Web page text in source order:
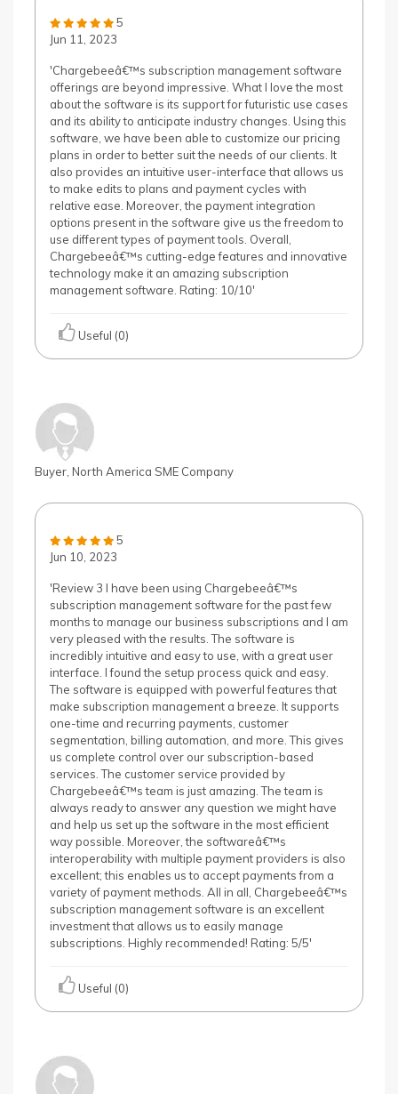
5
Jun 11, 2023
'Chargebeeâ€™s subscription management software
offerings are beyond impressive. What I love the most
about the software is its support for futuristic use cases
and its ability to anticipate industry changes. Using this
software, we have been able to customize our pricing
plans in order to better suit the needs of our clients. It
also provides an intuitive user-interface that allows us
to make edits to plans and payment cycles with
relative ease. Moreover, the payment integration
options present in the software give us the freedom to
use different types of payment tools. Overall,
Chargebeeâ€™s cutting-edge features and innovative
technology make it an amazing subscription
management software. Rating: 10/10'
Useful (0)
Buyer, North America SME Company
5
Jun 10, 2023
'Review 3 I have been using Chargebeeâ€™s
subscription management software for the past few
months to manage our business subscriptions and I am
very pleased with the results. The software is
incredibly intuitive and easy to use, with a great user
interface. I found the setup process quick and easy.
The software is equipped with powerful features that
make subscription management a breeze. It supports
one-time and recurring payments, customer
segmentation, billing automation, and more. This gives
us complete control over our subscription-based
services. The customer service provided by
Chargebeeâ€™s team is just amazing. The team is
always ready to answer any question we might have
and help us set up the software in the most efficient
way possible. Moreover, the softwareâ€™s
interoperability with multiple payment providers is also
excellent; this enables us to accept payments from a
variety of payment methods. All in all, Chargebeeâ€™s
subscription management software is an excellent
investment that allows us to easily manage
subscriptions. Highly recommended! Rating: 5/5'
Useful (0)